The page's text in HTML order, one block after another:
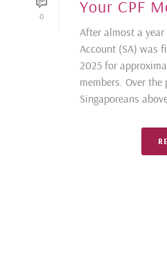
0
Your CPF
After almost a
Account (SA) was
2025 for
members. Over
Singaporeans